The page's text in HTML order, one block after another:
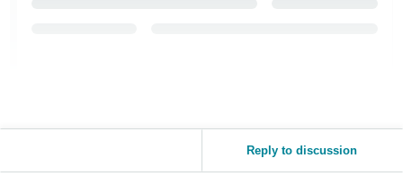
Reply to discussion